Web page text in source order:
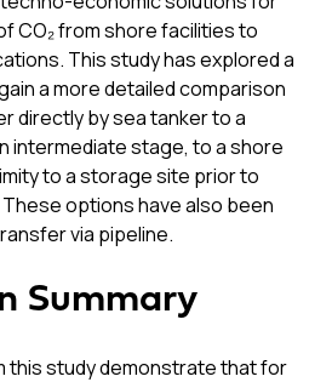
CO₂ from shore facilities to
This study has explored a
a more detailed comparison
directly by sea tanker to a
intermediate stage, to a shore
to a storage site prior to
options have also been
via pipeline.
Summary
this study demonstrate that for